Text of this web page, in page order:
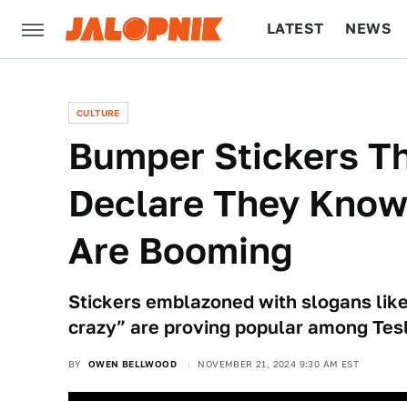
LATEST NEWS
CULTURE
Bumper Stickers
Declare They
Are Booming
Stickers emblazoned with slogans
crazy” are proving popular among
BY OWEN BELLWOOD NOVEMBER 21, 2024 9:30 AM EST